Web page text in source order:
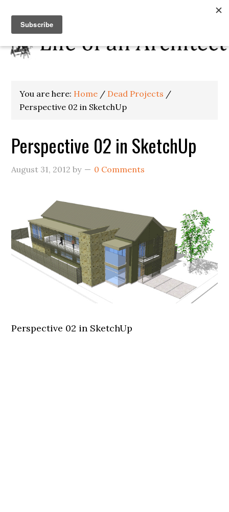
You are here: Home / Dead Projects /
Perspective 02 in SketchUp
Perspective 02 in SketchUp
August 31, 2012 by 0 Comments
Perspective 02 in SketchUp